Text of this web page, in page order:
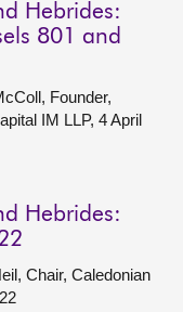
Hebrides:
801 and
Founder,
IM LLP, 4 April
Hebrides:
Chair, Caledonian